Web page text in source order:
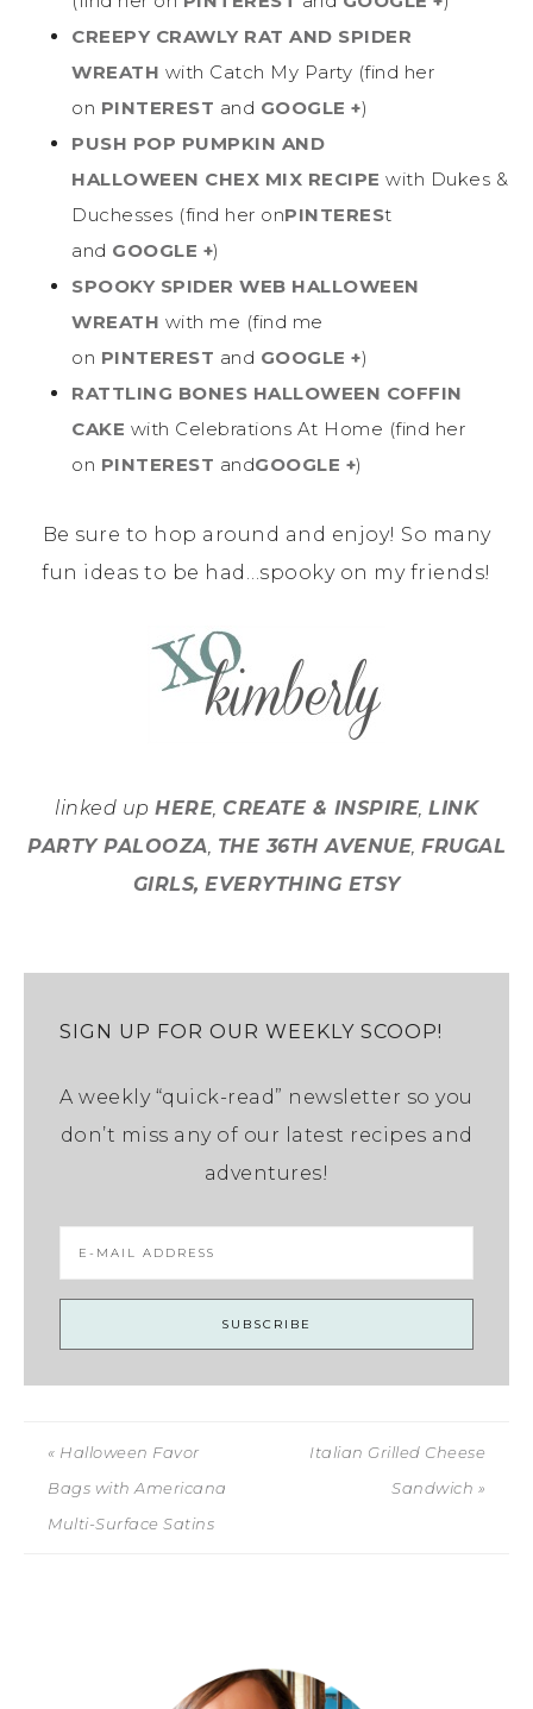
CREEPY CRAWLY RAT AND SPIDER
WREATH with Catch My Party (find her
on PINTEREST and GOOGLE +)
PUSH POP PUMPKIN AND
HALLOWEEN CHEX MIX RECIPE with Dukes &
Duchesses (find her onPINTERESt
and GOOGLE +)
SPOOKY SPIDER WEB HALLOWEEN
WREATH with me (find me
on PINTEREST and GOOGLE +)
RATTLING BONES HALLOWEEN COFFIN
CAKE with Celebrations At Home (find her
on PINTEREST andGOOGLE +)
Be sure to hop around and enjoy! So many
fun ideas to be had…spooky on my friends!
linked up HERE, CREATE & INSPIRE, LINK
PARTY PALOOZA, THE 36TH AVENUE, FRUGAL
GIRLS, EVERYTHING ETSY
SIGN UP FOR OUR WEEKLY SCOOP!
A weekly “quick-read” newsletter so you
don’t miss any of our latest recipes and
adventures!
« Halloween Favor
Bags with Americana
Multi-Surface Satins
Italian Grilled Cheese
Sandwich »